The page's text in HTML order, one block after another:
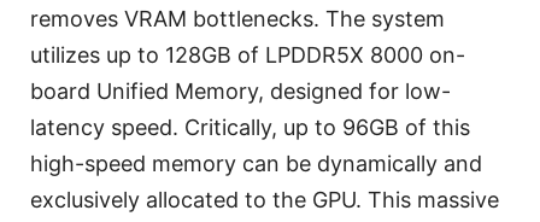
removes VRAM bottlenecks. The system
utilizes up to 128GB of LPDDR5X 8000 on-
board Unified Memory, designed for low-
latency speed. Critically, up to 96GB of this
high-speed memory can be dynamically and
exclusively allocated to the GPU. This massive